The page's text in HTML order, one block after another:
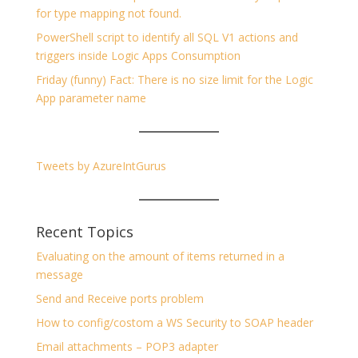
for type mapping not found.
PowerShell script to identify all SQL V1 actions and
triggers inside Logic Apps Consumption
Friday (funny) Fact: There is no size limit for the Logic
App parameter name
Tweets by AzureIntGurus
Recent Topics
Evaluating on the amount of items returned in a
message
Send and Receive ports problem
How to config/costom a WS Security to SOAP header
Email attachments – POP3 adapter